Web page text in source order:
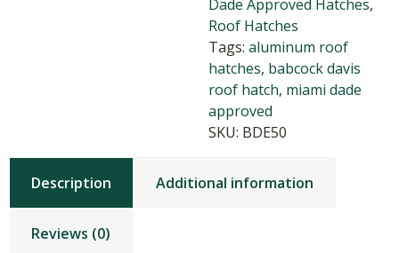
Dade Approved Hatches,
Roof Hatches
Tags: aluminum roof
hatches, babcock davis
roof hatch, miami dade
approved
SKU: BDE50
Description Additional information
Reviews (0)